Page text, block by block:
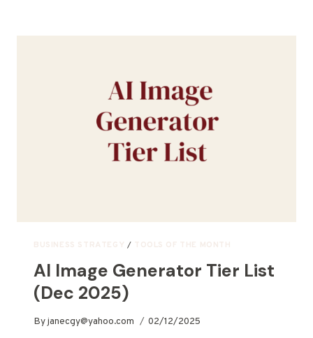
BUSINESS STRATEGY / TOOLS OF THE MONTH
AI Image Generator Tier List
(Dec 2025)
Byjanecgy@yahoo.com 02/12/2025